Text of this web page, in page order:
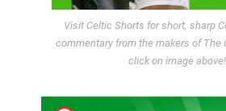
Visit Celtic Shorts for short, sharp
commentary from the makers of The
click on image above!